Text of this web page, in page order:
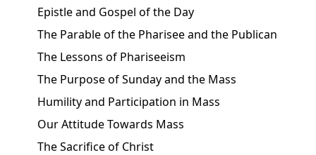
Epistle and Gospel of the Day
The Parable of the Pharisee and the Publican
The Lessons of Phariseeism
The Purpose of Sunday and the Mass
Humility and Participation in Mass
Our Attitude Towards Mass
The Sacrifice of Christ